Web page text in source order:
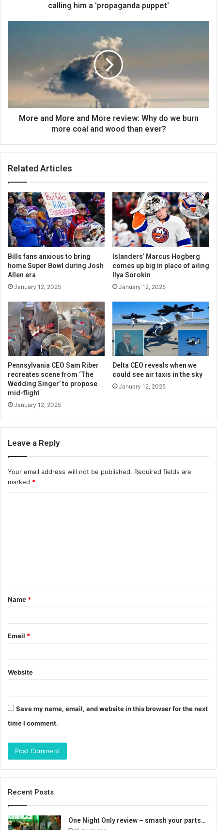
calling him a 'propaganda puppet'
More and More and More review: Why do we burn
more coal and wood than ever?
Related Articles
Bills fans anxious to bring
home Super Bowl during Josh
Allen era
January 12, 2025
Islanders’ Marcus Hogberg
comes up big in place of ailing
Ilya Sorokin
January 12, 2025
Pennsylvania CEO Sam Riber
recreates scene from ‘The
Wedding Singer’ to propose
mid-flight
January 12, 2025
Delta CEO reveals when we
could see air taxis in the sky
January 12, 2025
Leave a Reply
Your email address will not be published. Required fields are
marked *
t
*
Name *
Email *
Website
Save my name, email, and website in this browser for the next
time I comment.
Recent Posts
One Night Only review – smash your parts…